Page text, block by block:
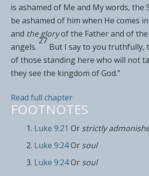
is ashamed of Me and My words, the
be ashamed of him when He comes
and the gloryof the Father and of
angels.
27
But I say to you truthfully,
of those standing here who will not
they see the kingdom of God.”
Read full chapter
FOOTNOTES
Luke 9:21 Or strictly
Luke 9:24Or soul
Luke 9:24Or soul